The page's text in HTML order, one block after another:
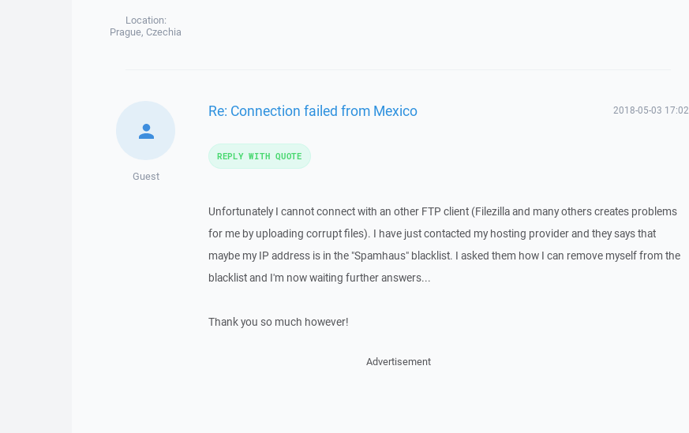
Location:
Prague, Czechia
Guest
Re: Connection failed from Mexico 2018-05-03 17:02
Unfortunately I cannot connect with an other FTP client (Filezilla and many others creates problems
for me by uploading corrupt files). I have just contacted my hosting provider and they says that
maybe my IP address is in the "Spamhaus" blacklist. I asked them how I can remove myself from the
blacklist and I'm now waiting further answers...
Thank you so much however!
REPLY WITH QUOTE
Advertisement